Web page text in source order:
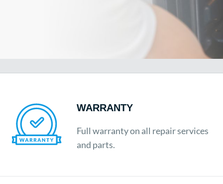
WARRANTY
Full warranty on all repair services
and parts.